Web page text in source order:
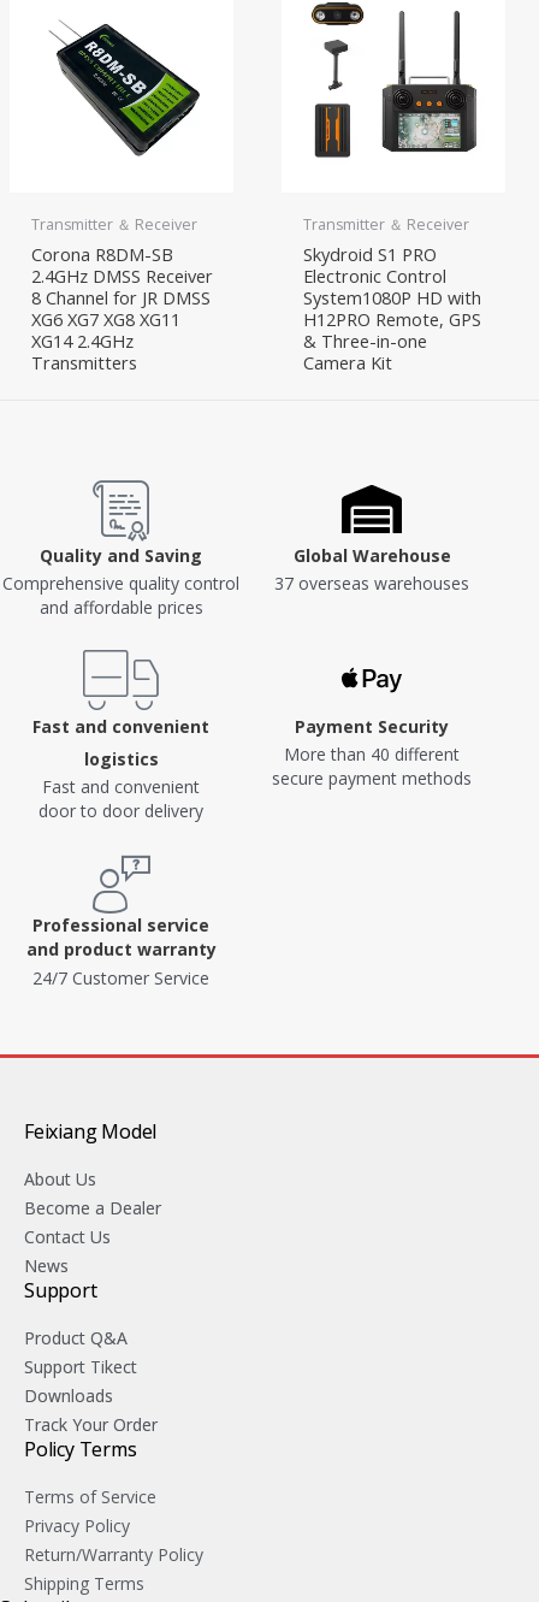
Transmitter ＆ Receiver
Corona R8DM-SB
2.4GHz DMSS Receiver
8 Channel for JR DMSS
XG6 XG7 XG8 XG11
XG14 2.4GHz
Transmitters
Transmitter ＆ Receiver
Skydroid S1 PRO
Electronic Control
System1080P HD with
H12PRO Remote, GPS
& Three-in-one
Camera Kit
Quality and Saving
Comprehensive quality control
and affordable prices
Global Warehouse
37 overseas warehouses
Fast and convenient
logistics
Fast and convenient
door to door delivery
Payment Security
More than 40 different
secure payment methods
Professional service
and product warranty
24/7 Customer Service
Feixiang Model
About Us
Become a Dealer
Contact Us
News
Support
Product Q&A
Support Tikect
Downloads
Track Your Order
Policy Terms
Terms of Service
Privacy Policy
Return/Warranty Policy
Shipping Terms